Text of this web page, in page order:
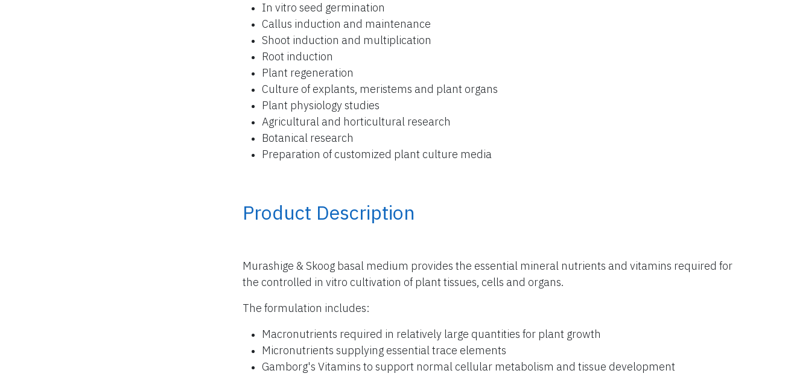
In vitro seed germination
Callus induction and maintenance
Shoot induction and multiplication
Root induction
Plant regeneration
Culture of explants, meristems and plant organs
Plant physiology studies
Agricultural and horticultural research
Botanical research
Preparation of customized plant culture media
Product Description
Murashige & Skoog basal medium provides the essential mineral nutrients and vitamins required for
the controlled in vitro cultivation of plant tissues, cells and organs.
The formulation includes:
Macronutrients required in relatively large quantities for plant growth
Micronutrients supplying essential trace elements
Gamborg's Vitamins to support normal cellular metabolism and tissue development